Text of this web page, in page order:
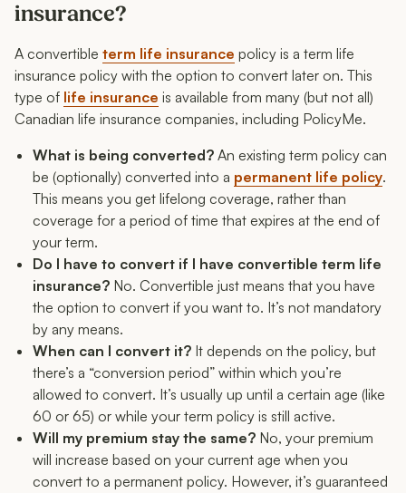
insurance?
A convertible term life insurance policy is a term life
insurance policy with the option to convert later on. This
type of life insurance is available from many (but not all)
Canadian life insurance companies, including PolicyMe.
What is being converted? An existing term policy can
be (optionally) converted into a permanent life policy.
This means you get lifelong coverage, rather than
coverage for a period of time that expires at the end of
your term.
Do I have to convert if I have convertible term life
insurance? No. Convertible just means that you have
the option to convert if you want to. It’s not mandatory
by any means.
When can I convert it? It depends on the policy, but
there’s a “conversion period” within which you’re
allowed to convert. It’s usually up until a certain age (like
60 or 65) or while your term policy is still active.
Will my premium stay the same? No, your premium
will increase based on your current age when you
convert to a permanent policy. However, it’s guaranteed